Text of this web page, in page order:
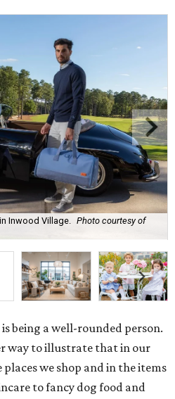
Inwood Village.
Photo courtesy of
is being a well-rounded person.
way to illustrate that in our
we shop and in the items
to fancy dog food and